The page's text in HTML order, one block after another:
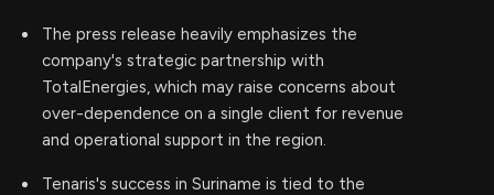
The press release heavily emphasizes the
company's strategic partnership with
TotalEnergies, which may raise concerns about
over-dependence on a single client for revenue
and operational support in the region.
Tenaris's success in Suriname is tied to the